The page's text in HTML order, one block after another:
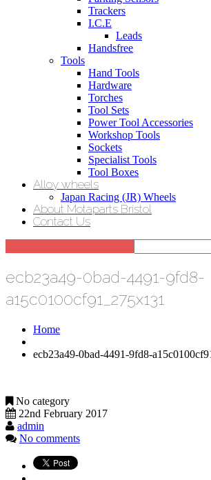
Trackers
I.C.E
Leads
Handsfree
Tools
Hand Tools
Hardware
Torches
Tool Sets
Power Tool Accessories
Workshop Tools
Sockets
Specialist Tools
Tool Boxes
Alloy wheels
Japan Racing (JR) Wheels
About Motaparts Bristol
Contact Us
ecb23a49-0bad-4491-9fd8-
a15c0100cf91_275x131
Home
ecb23a49-0bad-4491-9fd8-
No category
22nd February 2017
admin
No comments